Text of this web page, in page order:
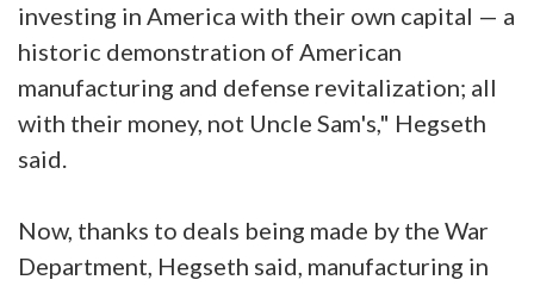
investing in America with their own capital — a
historic demonstration of American
manufacturing and defense revitalization; all
with their money, not Uncle Sam's," Hegseth
said.
Now, thanks to deals being made by the War
Department, Hegseth said, manufacturing in